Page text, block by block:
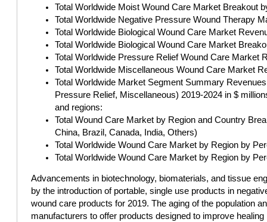
Total Worldwide Moist Wound Care Market Breakout
Total Worldwide Negative Pressure Wound Therapy
Total Worldwide Biological Wound Care Market
Total Worldwide Biological Wound Care Market
Total Worldwide Pressure Relief Wound Care Market
Total Worldwide Miscellaneous Wound Care Market
Total Worldwide Market Segment Summary
Pressure Relief, Miscellaneous) 2019-2024 in $
and regions:
Total Wound Care Market by Region and Country
China, Brazil, Canada, India, Others)
Total Worldwide Wound Care Market by Region by
Total Worldwide Wound Care Market by Region by
Advancements in biotechnology, biomaterials, and tissue
by the introduction of portable, single use products in
wound care products for 2019. The aging of the population
manufacturers to offer products designed to improve